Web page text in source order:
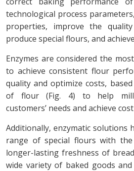
technological process
properties, improve the
produce special flours, and
Enzymes are considered the
to achieve consistent flour
quality and optimize costs,
of flour (Fig. 4) to help
customers’ needs and achieve
Additionally, enzymatic solutions
range of special flours with
longer-lasting freshness of
wide variety of baked goods